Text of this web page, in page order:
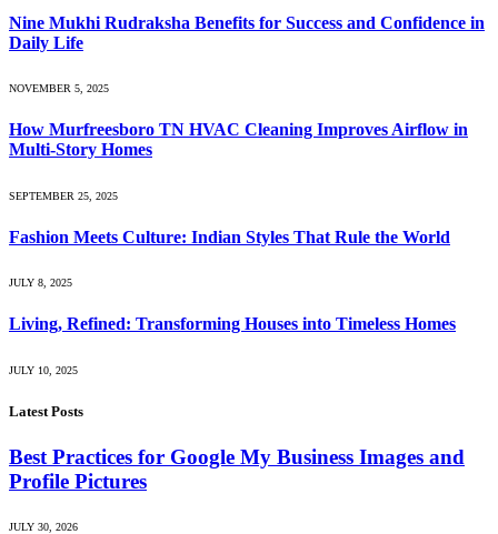
Nine Mukhi Rudraksha Benefits for Success and Confidence in
Daily Life
NOVEMBER 5, 2025
How Murfreesboro TN HVAC Cleaning Improves Airflow in
Multi-Story Homes
SEPTEMBER 25, 2025
Fashion Meets Culture: Indian Styles That Rule the World
JULY 8, 2025
Living, Refined: Transforming Houses into Timeless Homes
JULY 10, 2025
Latest Posts
Best Practices for Google My Business Images and
Profile Pictures
JULY 30, 2026